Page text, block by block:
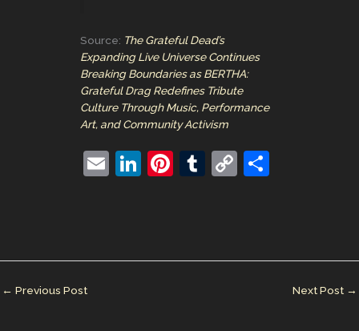
Source: The Grateful Dead’s
Expanding Live Universe Continues
Breaking Boundaries as BERTHA:
Grateful Drag Redefines Tribute
Culture Through Music, Performance
Art, and Community Activism
E
Li
dI
Pi
st
T
r
C
Li
← Previous Post Next Post →